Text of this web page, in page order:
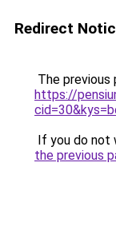
Redirect
The previous
https://
If you do not
the previous